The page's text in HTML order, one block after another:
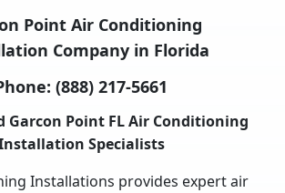
Point Air Conditioning
Company in Florida
(888) 217-5661
Garcon Point FL Air Conditioning
Specialists
Installations provides expert air